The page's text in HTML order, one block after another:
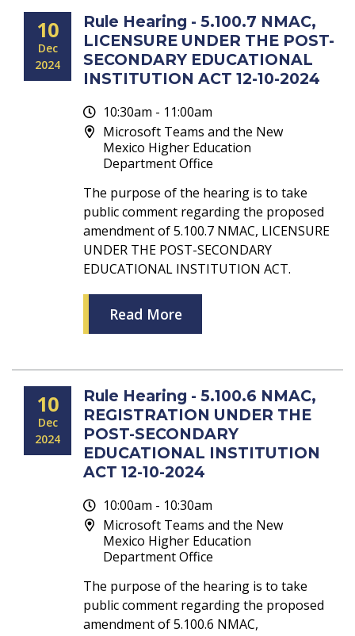
10
Dec
2024
Rule Hearing - 5.100.7 NMAC,
LICENSURE UNDER THE POST-
SECONDARY EDUCATIONAL
INSTITUTION ACT 12-10-2024
10:30am - 11:00am
Microsoft Teams and the New
Mexico Higher Education
Department Office
The purpose of the hearing is to take
public comment regarding the proposed
amendment of 5.100.7 NMAC, LICENSURE
UNDER THE POST-SECONDARY
EDUCATIONAL INSTITUTION ACT.
Read More
10
Dec
2024
Rule Hearing - 5.100.6 NMAC,
REGISTRATION UNDER THE
POST-SECONDARY
EDUCATIONAL INSTITUTION
ACT 12-10-2024
10:00am - 10:30am
Microsoft Teams and the New
Mexico Higher Education
Department Office
The purpose of the hearing is to take
public comment regarding the proposed
amendment of 5.100.6 NMAC,